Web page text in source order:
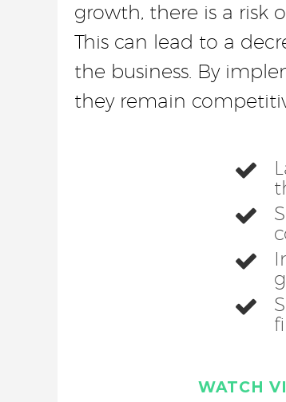
growth, there is a risk
This can lead to a
the business. By
they remain
WATCH